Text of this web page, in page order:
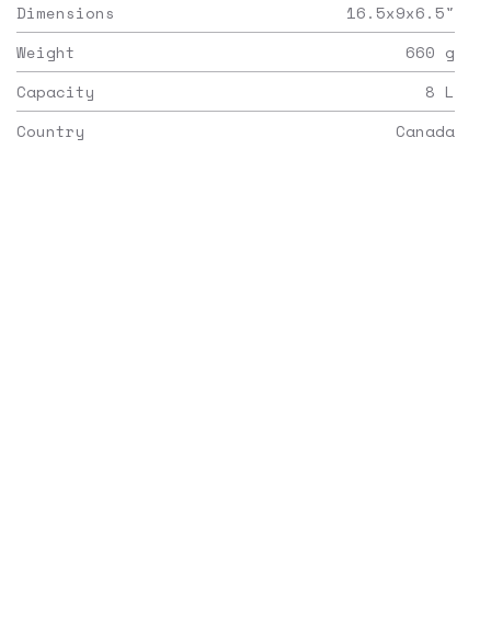
Dimensions
16.5x9x6.5"
Weight
660 g
Capacity
8 L
Country
Canada